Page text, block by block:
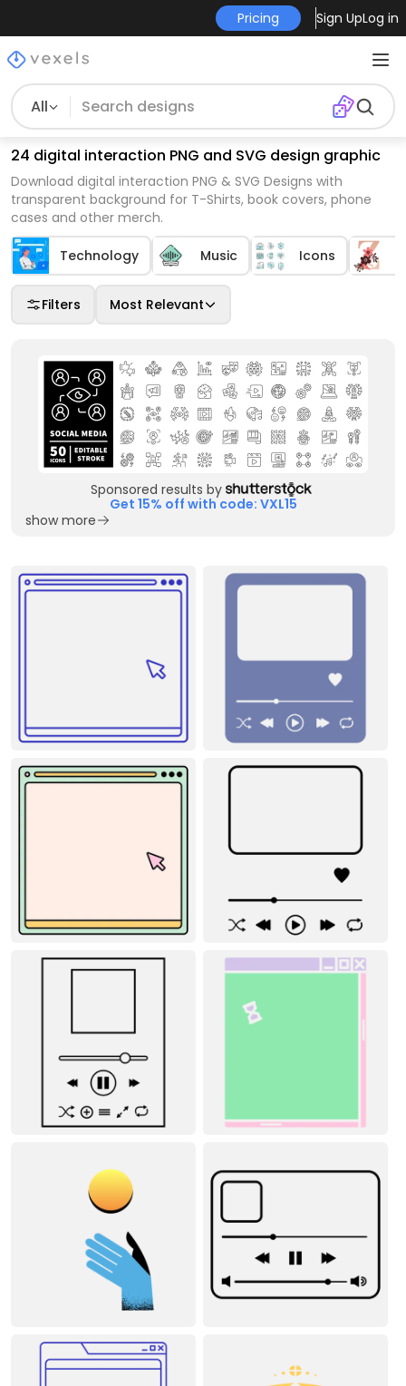
Pricing Sign UpLog in
All
24 digital interaction PNG and SVG design graphic
Download digital interaction PNG & SVG Designs with
transparent background for T-Shirts, book covers, phone
cases and other merch.
Technology Music Icons
Filters Most Relevant
Sponsored results by
Get 15% off with code: VXL15
show more